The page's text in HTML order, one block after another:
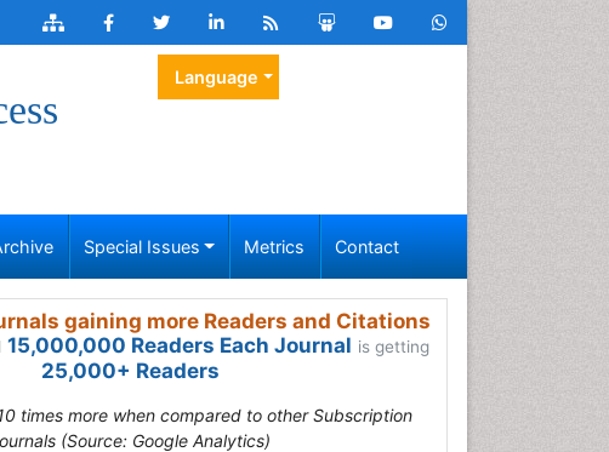
Language
Special Issues Metrics Contact
gaining more Readers and Citations
15,000,000 Readers Each Journal is getting
25,000+ Readers
times more when compared to other Subscription
(Source: Google Analytics)